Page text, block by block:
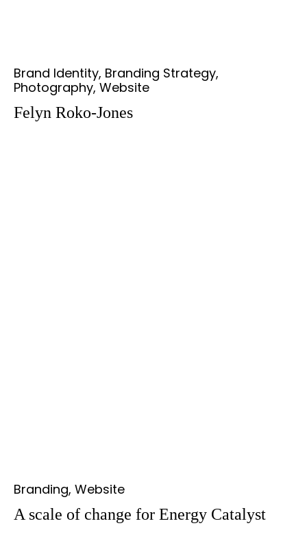
Brand Identity, Branding Strategy,
Photography, Website
Felyn Roko-Jones
Branding, Website
A scale of change for Energy Catalyst